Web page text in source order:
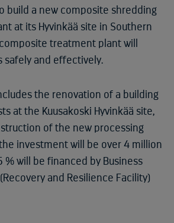
build a new composite shredding
at its Hyvinkää site in Southern
treatment plant will
safely and effectively.
the renovation of a building
at the Kuusakoski Hyvinkää site,
of the new processing
investment will be over 4 million
% will be financed by Business
and Resilience Facility)